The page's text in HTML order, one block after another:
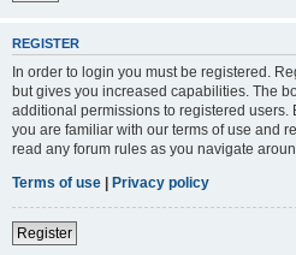
REGISTER
In order to login you must be registered.
but gives you increased capabilities. The
additional permissions to registered users.
you are familiar with our terms of use and
read any forum rules as you navigate
Terms of use | Privacy policy
Register